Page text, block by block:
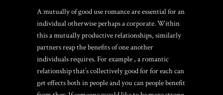
A mutually of good use romance are essential for an
individual otherwise perhaps a corporate. Within
this a mutually productive relationships, similarly
partners reap the benefits of one another
individuals requires. For example , a romantic
relationship that’s collectively good for for each can
get effects both in people and you can people benefit